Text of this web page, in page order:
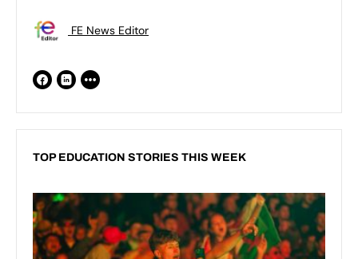
FE News Editor
TOP EDUCATION STORIES THIS WEEK